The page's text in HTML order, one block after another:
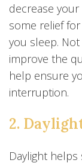
decrease
some relief
you sleep.
improve the
help ensure
interruption.
2.
Daylight